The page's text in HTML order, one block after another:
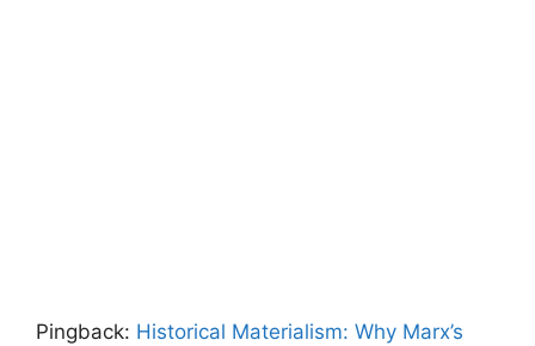
Pingback: Historical Materialism: Why Marx’s